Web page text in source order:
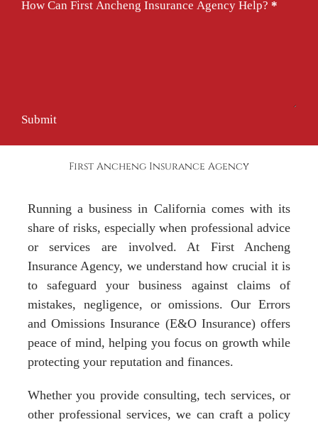
How Can First Ancheng Insurance Agency Help? *
Submit
First Ancheng Insurance Agency
Running a business in California comes with its
share of risks, especially when professional advice
or services are involved. At First Ancheng
Insurance Agency, we understand how crucial it is
to safeguard your business against claims of
mistakes, negligence, or omissions. Our Errors
and Omissions Insurance (E&O Insurance) offers
peace of mind, helping you focus on growth while
protecting your reputation and finances.
Whether you provide consulting, tech services, or
other professional services, we can craft a policy